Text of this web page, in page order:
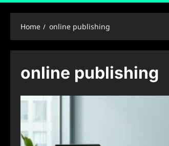
Home online publishing
online publishing